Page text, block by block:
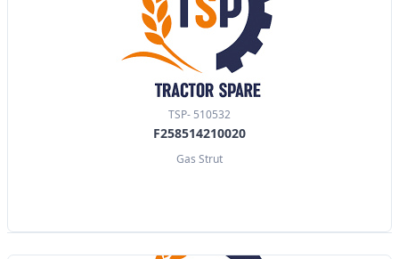
TSP- 510532
F258514210020
Gas Strut